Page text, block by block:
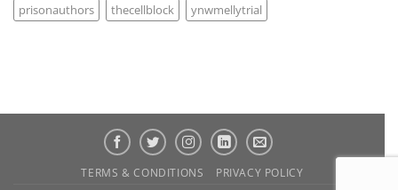
prisonauthors
thecellblock ynwmellytrial
TERMS & CONDITIONS PRIVACY POLICY